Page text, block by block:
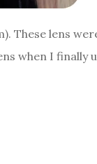
These lens
when I finally